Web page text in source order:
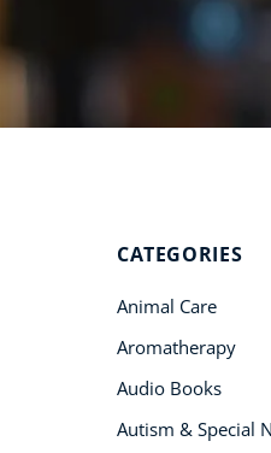
CATEGORIES
Animal Care
Aromatherapy
Audio Books
Autism & Special